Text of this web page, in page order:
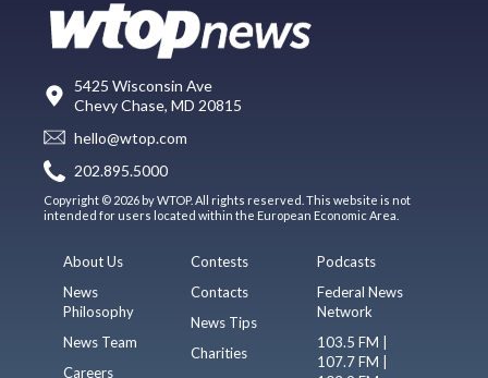
5425 Wisconsin Ave
Chevy Chase, MD 20815
hello@wtop.com
202.895.5000
Copyright © 2026 by WTOP. All rights reserved. This website is not
intended for users located within the European Economic Area.
About Us
News
Philosophy
News Team
Careers
Contests
Contacts
News Tips
Charities
Podcasts
Federal News
Network
103.5 FM |
107.7 FM |